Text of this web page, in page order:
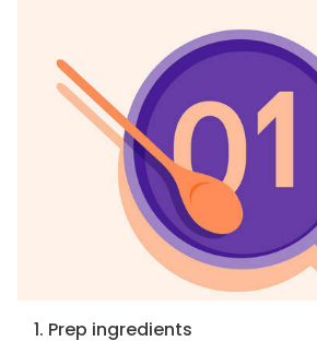
1. Prep ingredients